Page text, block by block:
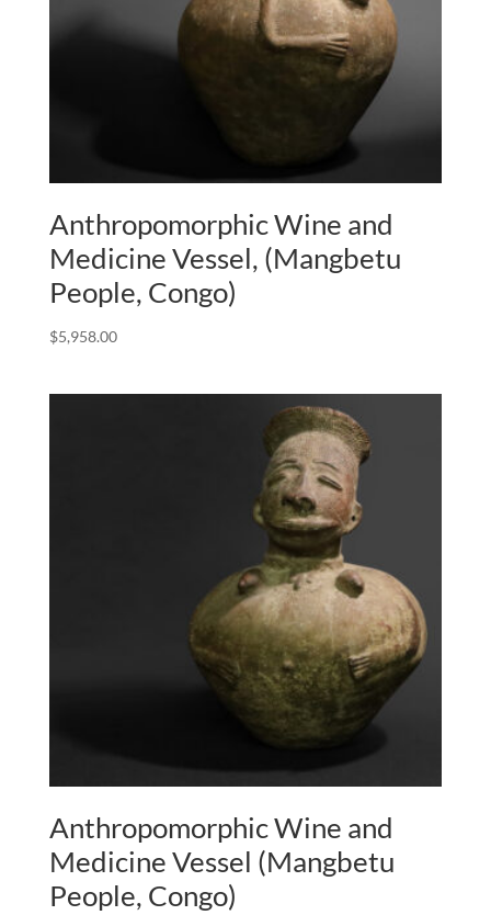
Anthropomorphic Wine and
Medicine Vessel, (Mangbetu
People, Congo)
$5,958.00
Anthropomorphic Wine and
Medicine Vessel (Mangbetu
People, Congo)